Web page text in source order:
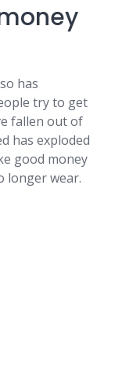
has
try to get
fallen out of
has exploded
good money
longer wear.